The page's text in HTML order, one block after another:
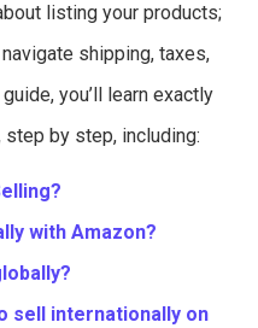
listing your products;
shipping, taxes,
you’ll learn exactly
by step, including:
with Amazon?
sell internationally on